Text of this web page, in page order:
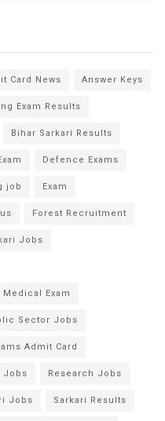
Card News Answer Keys
Exam Results
Bihar Sarkari Results
Defence Exams
job Exam
Forest Recruitment
Jobs
Medical Exam
Sector Jobs
Admit Card
Jobs Research Jobs
Jobs Sarkari Results